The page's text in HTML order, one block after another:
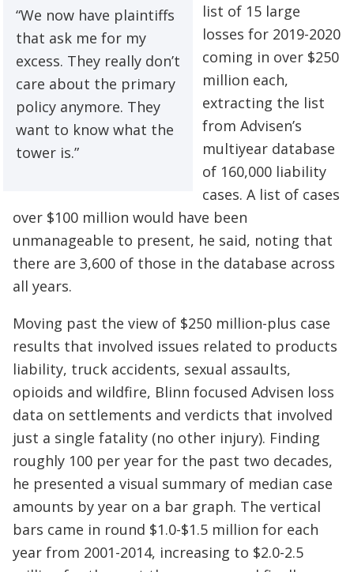
“We now have plaintiffs
that ask me for my
excess. They really don’t
care about the primary
policy anymore. They
want to know what the
tower is.”
list of 15 large
losses for 2019-2020
coming in over $250
million each,
extracting the list
from Advisen’s
multiyear database
of 160,000 liability
cases. A list of cases
over $100 million would have been
unmanageable to present, he said, noting that
there are 3,600 of those in the database across
all years.
Moving past the view of $250 million-plus case
results that involved issues related to products
liability, truck accidents, sexual assaults,
opioids and wildfire, Blinn focused Advisen loss
data on settlements and verdicts that involved
just a single fatality (no other injury). Finding
roughly 100 per year for the past two decades,
he presented a visual summary of median case
amounts by year on a bar graph. The vertical
bars came in round $1.0-$1.5 million for each
year from 2001-2014, increasing to $2.0-2.5